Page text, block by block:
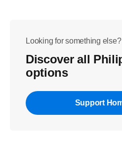
Looking for something else?
Discover all
options
Support